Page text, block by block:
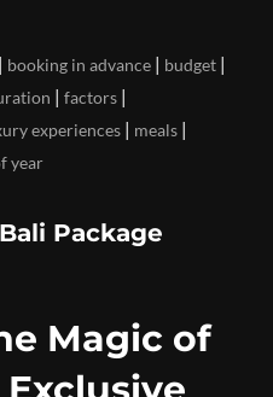
| booking in advance | budget |
| factors |
experiences | meals |
year
Package
Magic of